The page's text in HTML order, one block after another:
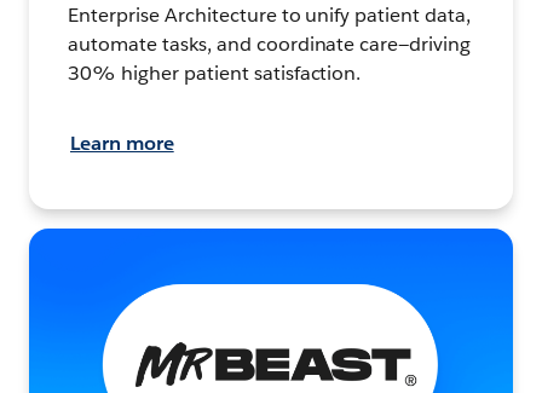
Enterprise Architecture to unify patient data,
automate tasks, and coordinate care—driving
30% higher patient satisfaction.
Learn more